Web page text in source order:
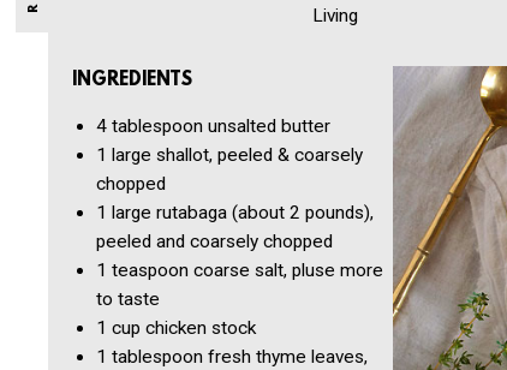
Living
INGREDIENTS
4 tablespoon unsalted butter
1 large shallot, peeled & coarsely
chopped
1 large rutabaga (about 2 pounds),
peeled and coarsely chopped
1 teaspoon coarse salt, pluse more
to taste
1 cup chicken stock
1 tablespoon fresh thyme leaves,